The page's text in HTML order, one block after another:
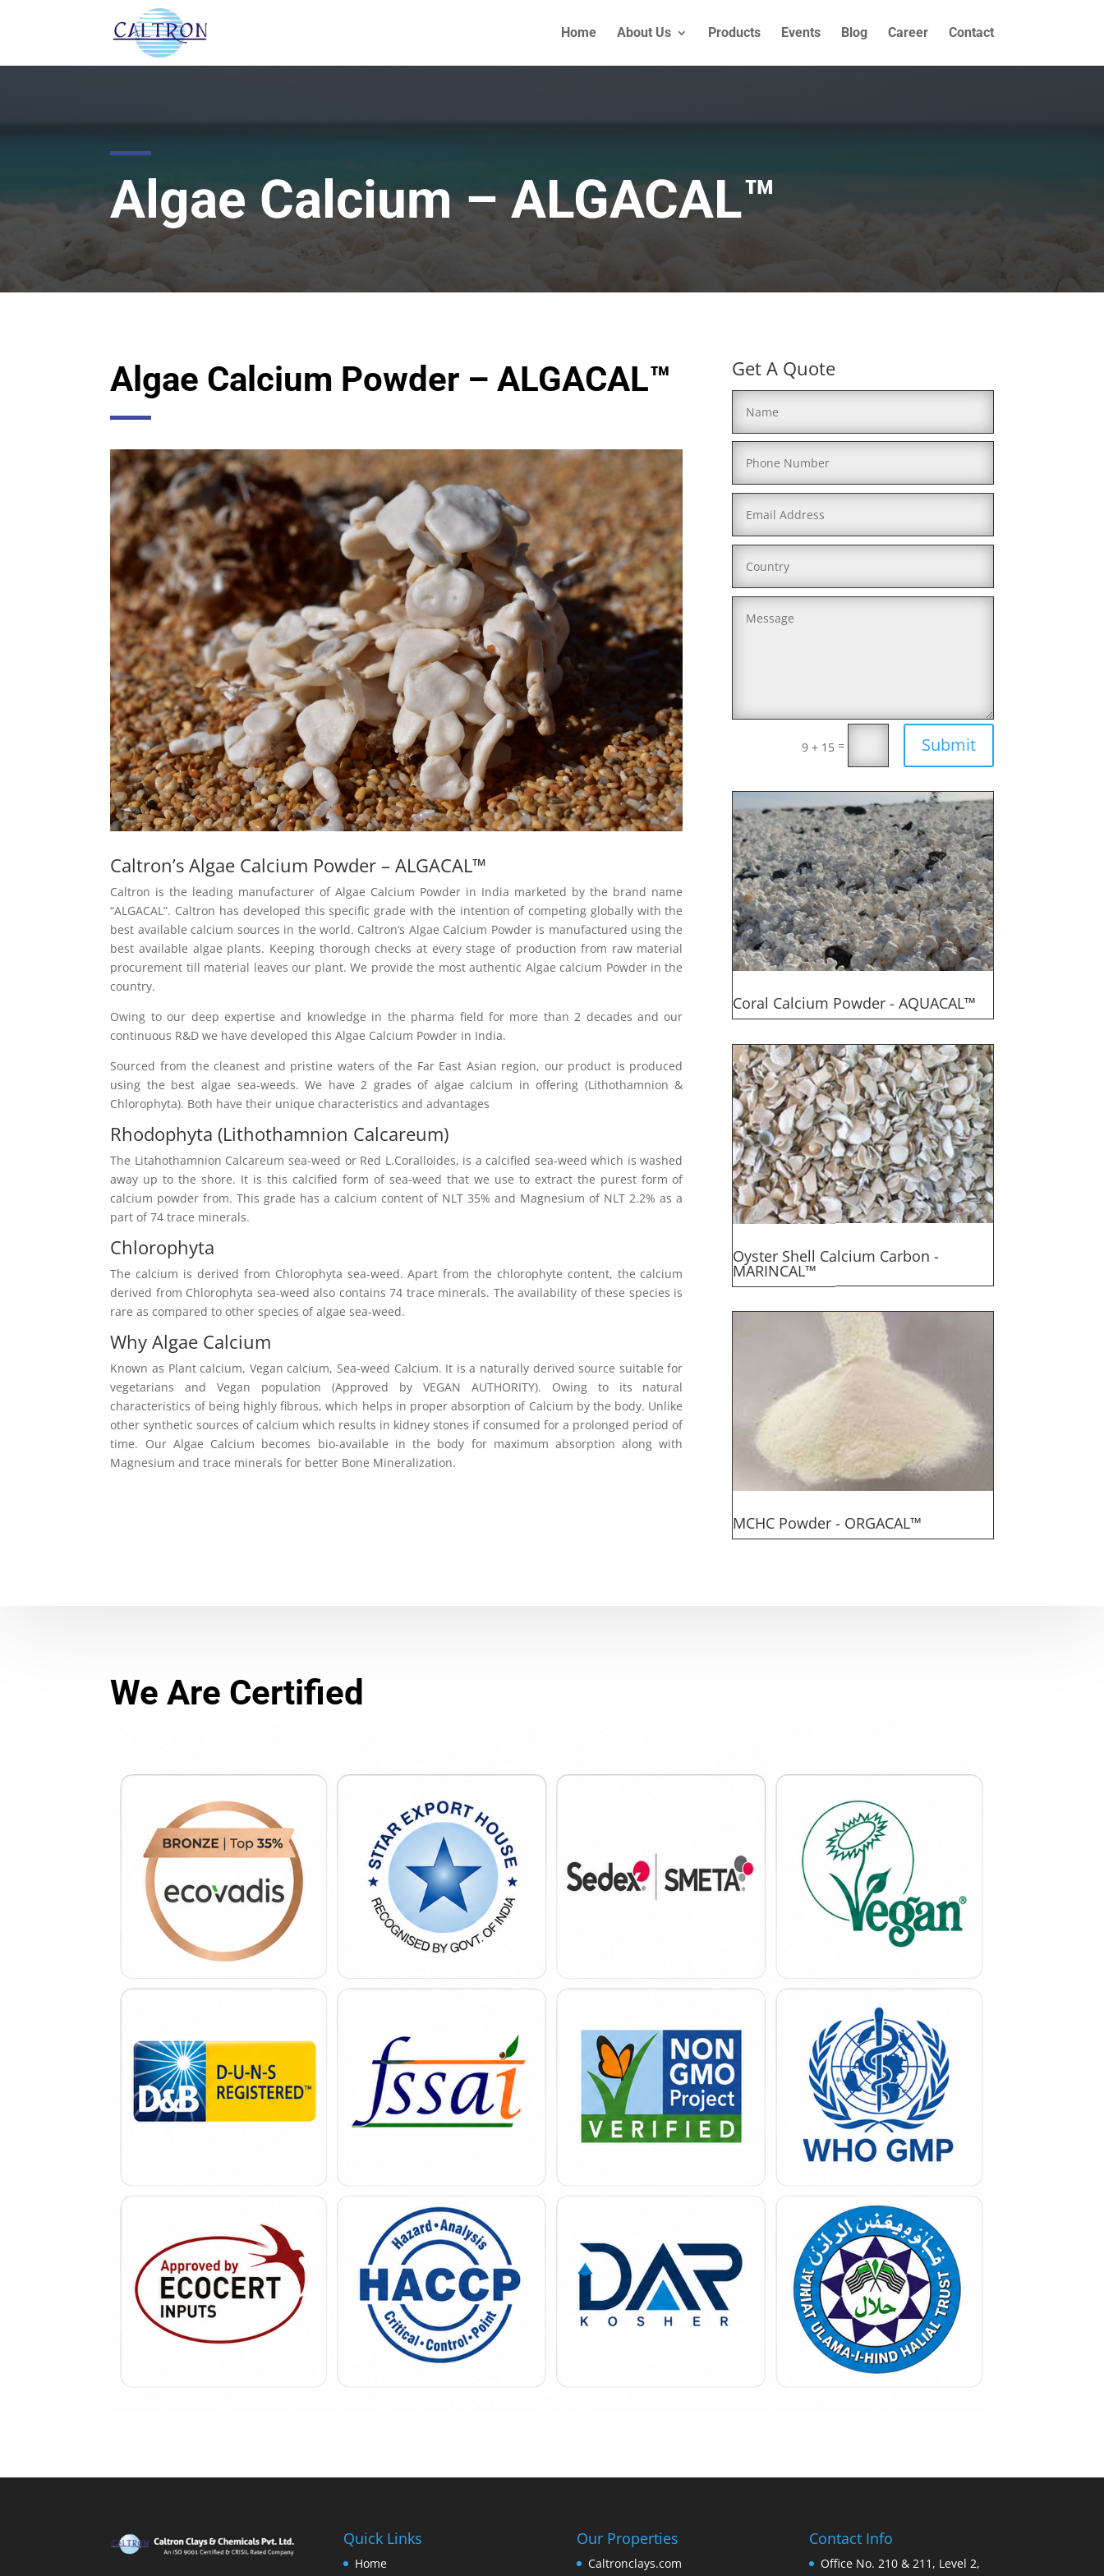
Home About Us Products Events Blog Career Contact
Algae Calcium – ALGACAL™
Algae Calcium Powder – ALGACAL™
Caltron’s Algae Calcium Powder – ALGACAL™
Caltron is the leading manufacturer of Algae Calcium Powder in India marketed by the brand name
“ALGACAL”. Caltron has developed this specific grade with the intention of competing globally with the
best available calcium sources in the world. Caltron’s Algae Calcium Powder is manufactured using the
best available algae plants. Keeping thorough checks at every stage of production from raw material
procurement till material leaves our plant. We provide the most authentic Algae calcium Powder in the
country.
Owing to our deep expertise and knowledge in the pharma field for more than 2 decades and our
continuous R&D we have developed this Algae Calcium Powder in India.
Sourced from the cleanest and pristine waters of the Far East Asian region, our product is produced
using the best algae sea-weeds. We have 2 grades of algae calcium in offering (Lithothamnion &
Chlorophyta). Both have their unique characteristics and advantages
Rhodophyta (Lithothamnion Calcareum)
The Litahothamnion Calcareum sea-weed or Red L.Coralloides, is a calcified sea-weed which is washed
away up to the shore. It is this calcified form of sea-weed that we use to extract the purest form of
calcium powder from. This grade has a calcium content of NLT 35% and Magnesium of NLT 2.2% as a
part of 74 trace minerals.
Chlorophyta
The calcium is derived from Chlorophyta sea-weed. Apart from the chlorophyte content, the calcium
derived from Chlorophyta sea-weed also contains 74 trace minerals. The availability of these species is
rare as compared to other species of algae sea-weed.
Why Algae Calcium
Known as Plant calcium, Vegan calcium, Sea-weed Calcium. It is a naturally derived source suitable for
vegetarians and Vegan population (Approved by VEGAN AUTHORITY). Owing to its natural
characteristics of being highly fibrous, which helps in proper absorption of Calcium by the body. Unlike
other synthetic sources of calcium which results in kidney stones if consumed for a prolonged period of
time. Our Algae Calcium becomes bio-available in the body for maximum absorption along with
Magnesium and trace minerals for better Bone Mineralization.
Get A Quote
9 + 15= Submit
Coral Calcium Powder - AQUACAL™
Oyster Shell Calcium Carbon -
MARINCAL™
MCHC Powder - ORGACAL™
We Are Certified
Quick Links
Home
Our Properties
Caltronclays.com
Contact Info
Office No. 210 & 211, Level 2,